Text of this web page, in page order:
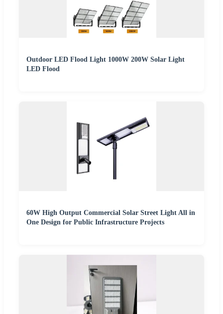
Outdoor LED Flood Light 1000W 200W Solar Light
LED Flood
60W High Output Commercial Solar Street Light All in
One Design for Public Infrastructure Projects